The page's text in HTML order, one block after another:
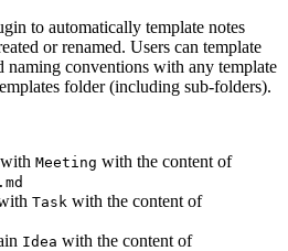
to automatically template notes
or renamed. Users can template
naming conventions with any template
folder (including sub-folders).
Meeting with the content of
Task with the content of
Idea with the content of